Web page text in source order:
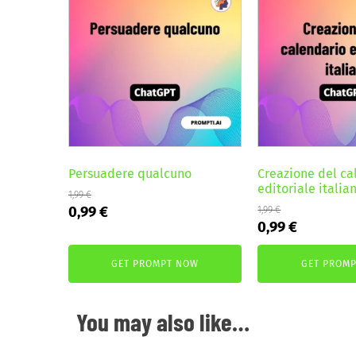
Persuadere qualcuno
1,99€
Original
was:
0,99€Current
is:
0,99 €.
GET PROMPT NOW
Creazione del
editoriale italian
1,99€
Original
price
1,99 €.
0,99€Current
price
is:
0,99 €.
GET
You may also like…